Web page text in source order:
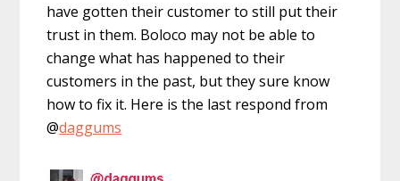
have gotten their customer to still put their
trust in them. Boloco may not be able to
change what has happened to their
customers in the past, but they sure know
how to fix it. Here is the last respond from
@daggums